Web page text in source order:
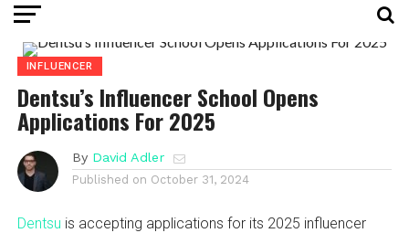
INFLUENCER
Dentsu’s Influencer School Opens
Applications For 2025
By David Adler
Published on October 31, 2024
Dentsu is accepting applications for its 2025 influencer